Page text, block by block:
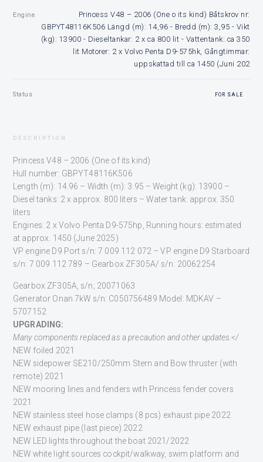
Engine
Princess V48 – 2006 (One o its kind) Båtskrov nr:
GBPYT48116K506 Längd (m): 14,96 - Bredd (m): 3,95 - Vikt
(kg): 13900 - Dieseltankar: 2 x ca 800 lit - Vattentank: ca 350
lit Motorer: 2 x Volvo Penta D9-575hk, Gångtimmar:
uppskattad till ca 1450 (Juni 202
Status FOR SALE
DESCRIPTION
Princess V48 – 2006 (One of its kind)
Hull number: GBPYT48116K506
Length (m): 14.96 – Width (m): 3.95 – Weight (kg): 13900 –
Diesel tanks: 2 x approx. 800 liters – Water tank: approx. 350
liters
Engines: 2 x Volvo Penta D9-575hp, Running hours: estimated
at approx. 1450 (June 2025)
VP engine D9 Port s/n: 7 009 112 072 – VP engine D9 Starboard
s/n: 7 009 112 789 – Gearbox ZF305A/ s/n: 20062254
Gearbox ZF305A, s/n; 20071063
Generator Onan 7kW s/n: C050756489 Model: MDKAV –
5707152
U PGRADING:
Manycomponentsreplaced as a precaution and other updates.</
NEW foiled 2021
NEW sidepower SE210/250mm Stern and Bow thruster (with
remote) 2021
NEW mooring lines and fenders with Princess fender covers
2021
NEW stainless steel hose clamps (8 pcs) exhaust pipe 2022
NEW exhaust pipe (last piece) 2022
NEW LED lights throughout the boat 2021/2022
NEW white light sources cockpit/walkway, swim platform and